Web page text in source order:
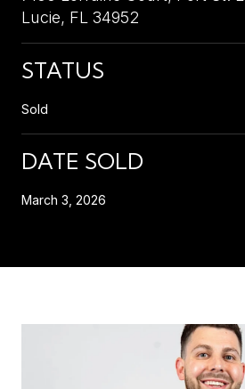
Lucie, FL 34952
STATUS
Sold
DATE SOLD
March 3, 2026